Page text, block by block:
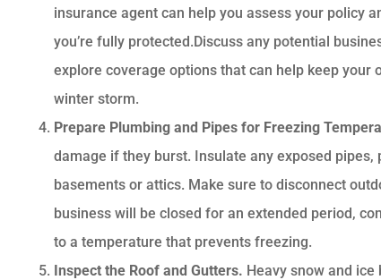
insurance agent can help you assess your policy
you’re fully protected.Discuss any potential
explore coverage options that can help keep
winter storm.
Prepare Plumbing and Pipes for Freezing
damage if they burst. Insulate any exposed
basements or attics. Make sure to disconnect
business will be closed for an extended period,
to a temperature that prevents freezing.
Inspect the Roof and Gutters. Heavy snow and